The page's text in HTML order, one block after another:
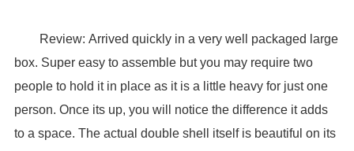
Review: Arrived quickly in a very well packaged large
box. Super easy to assemble but you may require two
people to hold it in place as it is a little heavy for just one
person. Once its up, you will notice the difference it adds
to a space. The actual double shell itself is beautiful on its